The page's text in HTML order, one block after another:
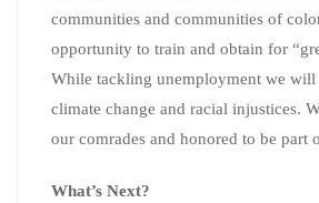
communities and communities of
opportunity to train and obtain for
While tackling unemployment we will
climate change and racial injustices.
our comrades and honored to be part
What’s Next?